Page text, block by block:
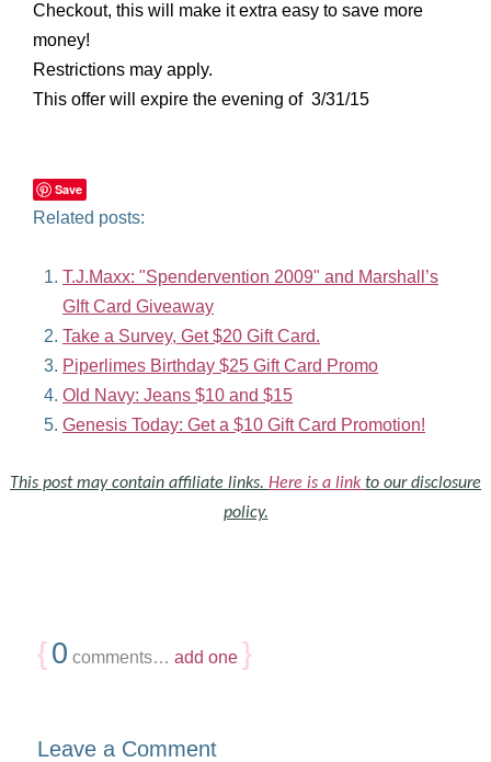
Checkout, this will make it extra easy to save more
money!
Restrictions may apply.
This offer will expire the evening of 3/31/15
Save
Related posts:
T.J.Maxx: "Spendervention 2009" and Marshall’s
GIft Card Giveaway
Take a Survey, Get $20 Gift Card.
Piperlimes Birthday $25 Gift Card Promo
Old Navy: Jeans $10 and $15
Genesis Today: Get a $10 Gift Card Promotion!
This post may contain affiliate links. Here is a link to our disclosure
policy.
{0 comments… add one }
Leave a Comment